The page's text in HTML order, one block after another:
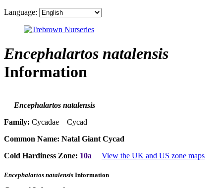
Language:
Encephalartos natalensis
Information
Encephalartos natalensis
Family: Cycadae Cycad
Common Name: Natal Giant Cycad
Cold Hardiness Zone: 10a View the UK and US zone maps
Encephalartos natalensis Information